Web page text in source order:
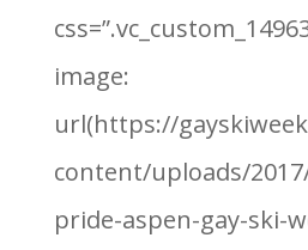
image:
url(https://
content/uploads/
pride-aspen-gay-ski-